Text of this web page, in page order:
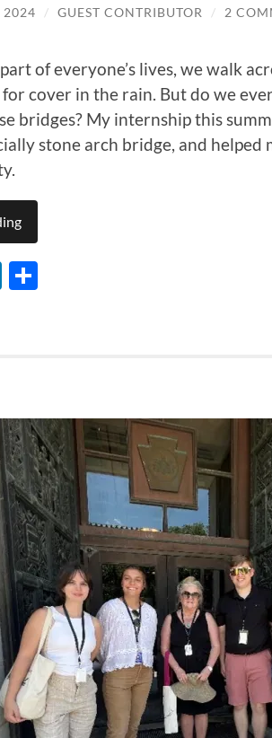
2024 / GUEST CONTRIBUTOR / 2
of everyone’s lives, we walk
for cover in the rain. But do we
bridges? My internship this
stone arch bridge, and
LinkedIn